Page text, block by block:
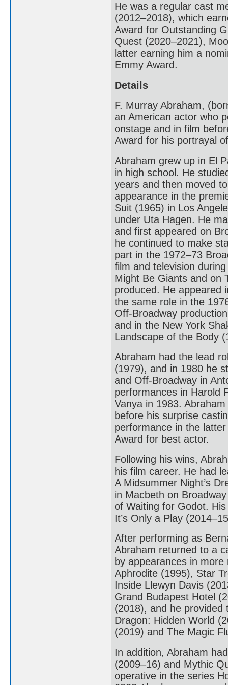
He was a regular cast
(2012–2018), which
Award for Outstanding
Quest (2020–2021),
latter earning him a
Emmy Award.
Details
F. Murray Abraham,
an American actor who
onstage and in film
Award for his portrayal
Abraham grew up in El
in high school. He
years and then moved
appearance in the
Suit (1965) in Los
under Uta Hagen. He
and first appeared on
he continued to make
part in the 1972–73
film and television
Might Be Giants and on
produced. He appeared
the same role in the
Off-Broadway
and in the New York
Landscape of the Body
Abraham had the lead
(1979), and in 1980 he
and Off-Broadway in
performances in Harold
Vanya in 1983.
before his surprise
performance in the
Award for best actor.
Following his wins,
his film career. He had
A Midsummer Night’s
in Macbeth on
of Waiting for Godot.
It’s Only a Play
After performing as
Abraham returned to a
by appearances in
Aphrodite (1995), Star
Inside Llewyn Davis
Grand Budapest Hotel
(2018), and he provided
Dragon: Hidden World
(2019) and The Magic
In addition, Abraham
(2009–16) and Mythic
operative in the series